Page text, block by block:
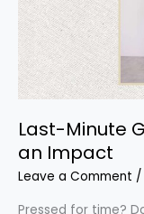
Last-Minute
an Impact
Leave a Comment /
Pressed for time?
Make
an
Impact